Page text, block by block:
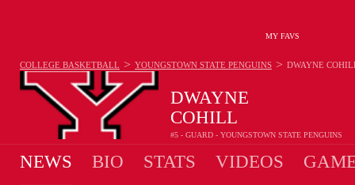
MY FAVS
DWAYNE
COHILL
#5 - GUARD - YOUNGSTOWN STATE PENGUINS
COLLEGE BASKETBALL > YOUNGSTOWN STATE PENGUINS > DWAYNE
NEWS BIO STATS VIDEOS